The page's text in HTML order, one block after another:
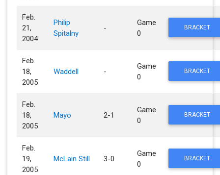
Feb.
21,
2004
Philip
Spitalny
-
Game
0
BRACKET
Feb.
18,
2005
Waddell -
Game
0
BRACKET
Feb.
18,
2005
Mayo 2-1
Game
0
BRACKET
Feb.
19,
2005
McLain Still 3-0
Game
0
BRACKET